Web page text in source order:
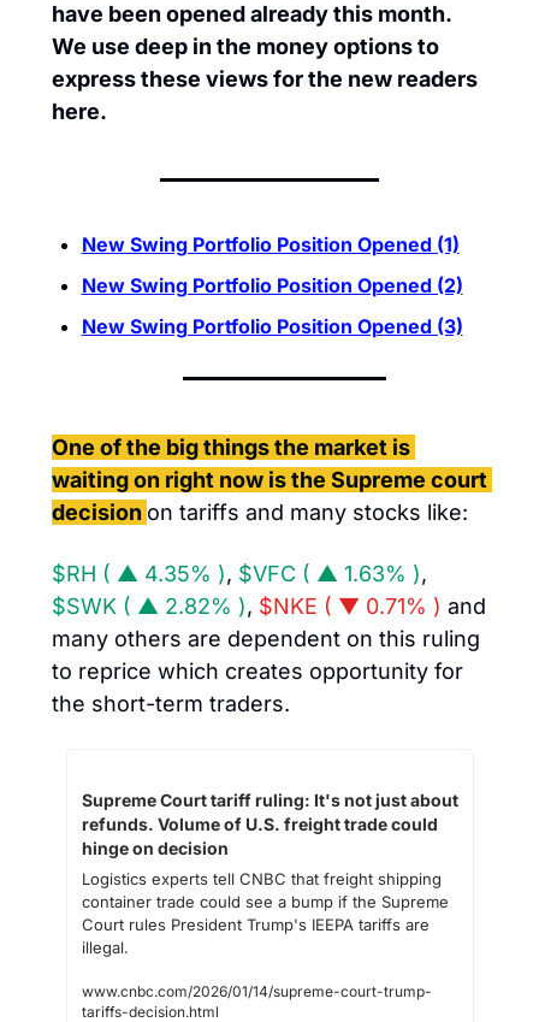
have been opened already this month.
We use deep in the money options to
express these views for the new readers
here.
New Swing Portfolio Position Opened (1)
New Swing Portfolio Position Opened (2)
New Swing Portfolio Position Opened (3)
One of the big things the market is
waiting on right now is the Supreme court
decision on tariffs and many stocks like:
$RH ( ▲ 4.35% ), $VFC ( ▲ 1.63% )
$SWK ( ▲ 2.82% ), $NKE ( ▼ 0.71% ) and
many others are dependent on this ruling
to reprice which creates opportunity for
the short-term traders.
Supreme Court tariff ruling: It's not just about
refunds. Volume of U.S. freight trade could
hinge on decision
Logistics experts tell CNBC that freight shipping
container trade could see a bump if the Supreme
Court rules President Trump's IEEPA tariffs are
illegal.
www.cnbc.com/2026/01/14/supreme-court-trump-
tariffs-decision.html